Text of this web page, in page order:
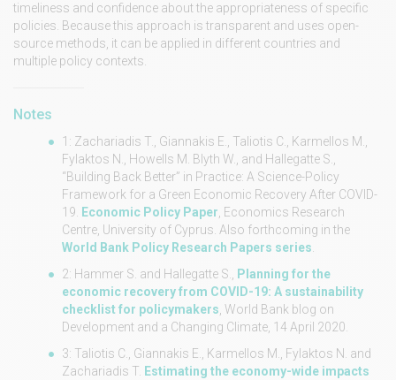
timeliness and confidence about the appropriateness of specific
policies. Because this approach is transparent and uses open-
source methods, it can be applied in different countries and
multiple policy contexts.
Notes
1: Zachariadis T., Giannakis E., Taliotis C., Karmellos M.,
Fylaktos N., Howells M. Blyth W., and Hallegatte S.,
“Building Back Better” in Practice: A Science-Policy
Framework for a Green Economic Recovery After COVID-
19. Economic Policy Paper, Economics Research
Centre, University of Cyprus. Also forthcoming in the
World Bank Policy Research Papers series.
2: Hammer S. and Hallegatte S., Planning for the
economic recovery from COVID-19: A sustainability
checklist for policymakers, World Bank blog on
Development and a Changing Climate, 14 April 2020.
3: Taliotis C., Giannakis E., Karmellos M., Fylaktos N. and
Zachariadis T. Estimating the economy-wide impacts